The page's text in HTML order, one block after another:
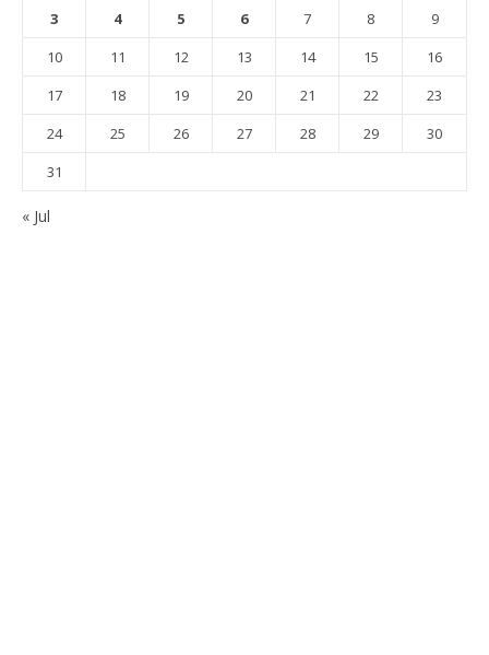
3 4 5 6 7 8
9
10
11 12 13 14 15
16
17
18 19 20 21 22
23
24
25 26 27 28 29
30
31
« Jul